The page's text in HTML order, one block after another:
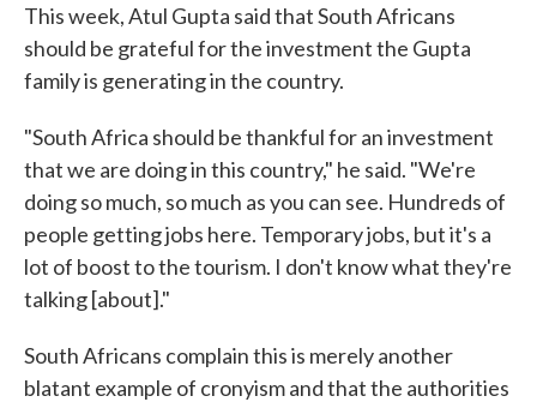
This week, Atul Gupta said that South Africans
should be grateful for the investment the Gupta
family is generating in the country.
"South Africa should be thankful for an investment
that we are doing in this country," he said. "We're
doing so much, so much as you can see. Hundreds of
people getting jobs here. Temporary jobs, but it's a
lot of boost to the tourism. I don't know what they're
talking [about]."
South Africans complain this is merely another
blatant example of cronyism and that the authorities